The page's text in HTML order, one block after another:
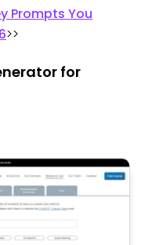
Prompts You
>>
for